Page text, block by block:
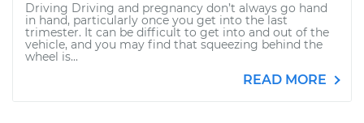
Driving Driving and pregnancy don’t always go hand
in hand, particularly once you get into the last
trimester. It can be difficult to get into and out of the
vehicle, and you may find that squeezing behind the
wheel is...
READ MORE